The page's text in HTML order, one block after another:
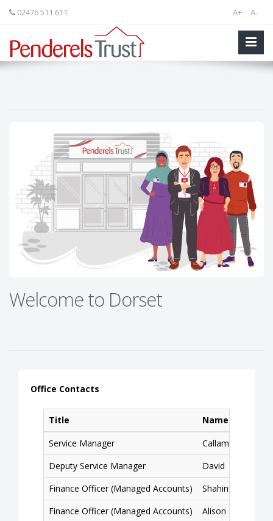
A+ A-
02476 511 611
Welcome to Dorset
Office Contacts
Title
Name
Service Manager
Callam
Deputy Service Manager
David
Finance Officer (Managed Accounts)
Shahin
Finance Officer (Managed Accounts)
Alison